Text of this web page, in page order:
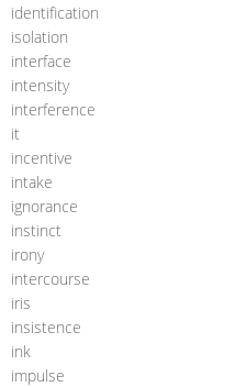
identification
isolation
interface
intensity
interference
it
incentive
intake
ignorance
instinct
irony
intercourse
iris
insistence
ink
impulse